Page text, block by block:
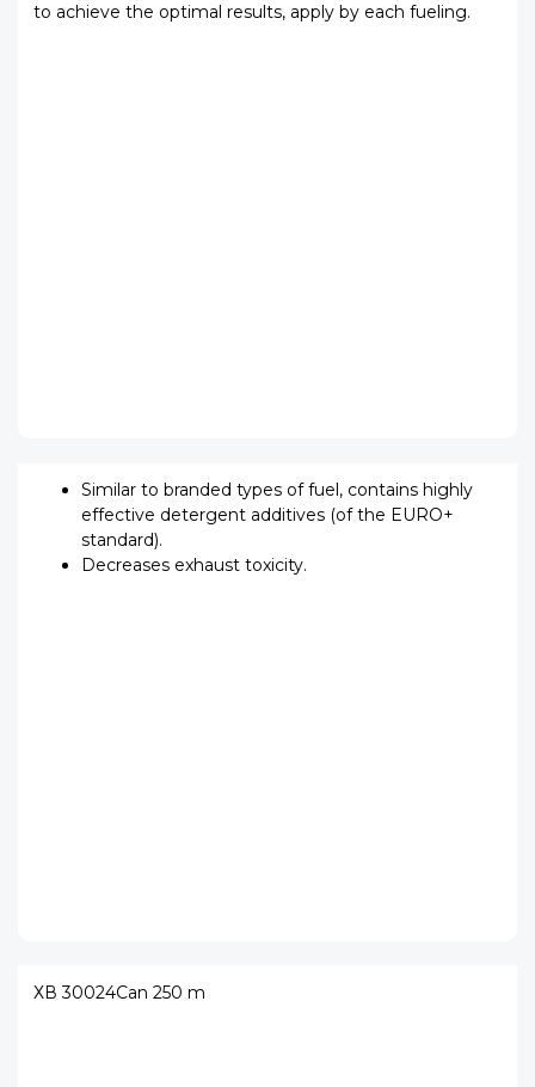
to achieve the optimal results, apply by each fueling.
Similar to branded types of fuel, contains highly
effective detergent additives (of the EURO+
standard).
Decreases exhaust toxicity.
ХВ 30024Can 250 m